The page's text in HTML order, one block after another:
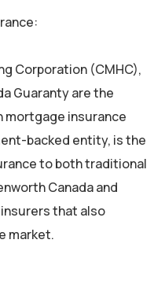
Corporation (CMHC),
Guaranty are the
mortgage insurance
backed entity, is the
to both traditional
Canada and
that also
market.